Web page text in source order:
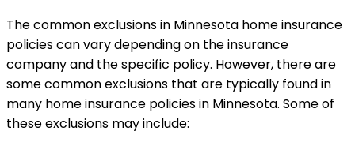
The common exclusions in Minnesota home insurance
policies can vary depending on the insurance
company and the specific policy. However, there are
some common exclusions that are typically found in
many home insurance policies in Minnesota. Some of
these exclusions may include: